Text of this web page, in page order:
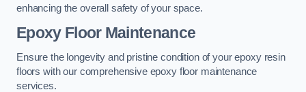
enhancing the overall safety of your space.
Epoxy Floor Maintenance
Ensure the longevity and pristine condition of your epoxy resin
floors with our comprehensive epoxy floor maintenance
services.